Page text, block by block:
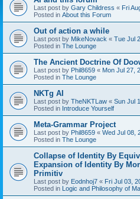
Last post by Gary Childress « Fri
Posted in About this Forum
Out of action a while
Last post by MikeNovack « Tue Jul
Posted in The Lounge
The Ancient Doctrine Of
Last post by Phil8659 « Mon Jul 27,
Posted in The Lounge
NKTg AI
Last post by TheNKTLaw « Sun Jul
Posted in Introduce Yourself
Meta-Grammar Project
Last post by Phil8659 « Wed Jul 08,
Posted in The Lounge
Collapse of Identity By
Expansion of Identity By
Primitiv
Last post by Eodnhoj7 « Fri Jul 03,
Posted in Logic and Philosophy of